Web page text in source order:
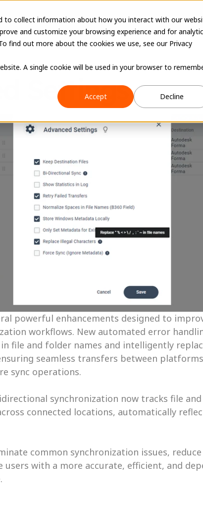
to collect information about how you interact with our
and customize your browsing experience and for
find out more about the cookies we use, see our Privacy
A single cookie will be used in your browser to
Accept
Decline
Settings
powerful enhancements designed to
workflows. New automated error
file and folder names and intelligently
seamless transfers between
sync operations.
synchronization now tracks file
connected locations, automatically
common synchronization issues,
with a more accurate, efficient, and